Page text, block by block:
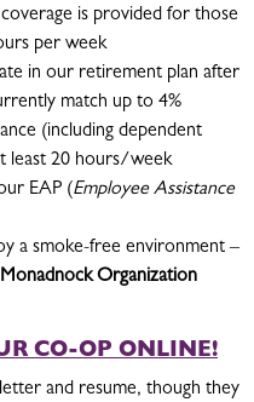
is provided for those
per week
in our retirement plan after
match up to 4%
(including dependent
least 20 hours/week
EAP (Employee Assistance
a smoke-free environment –
Organization
CO-OP ONLINE!
and resume, though they